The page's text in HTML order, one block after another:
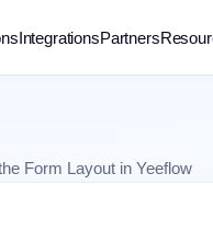
IntegrationsPartners
Form Layout in Yeeflow